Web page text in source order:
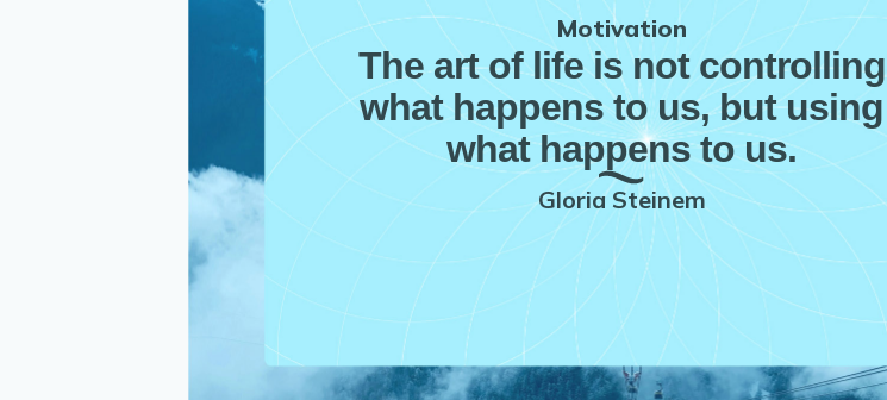
Motivation
The art of life is not controlling
what happens to us, but using
what happens to us.
Gloria Steinem